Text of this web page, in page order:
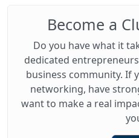
Become a
Do you have what it
dedicated
business community. If
networking, have
want to make a real